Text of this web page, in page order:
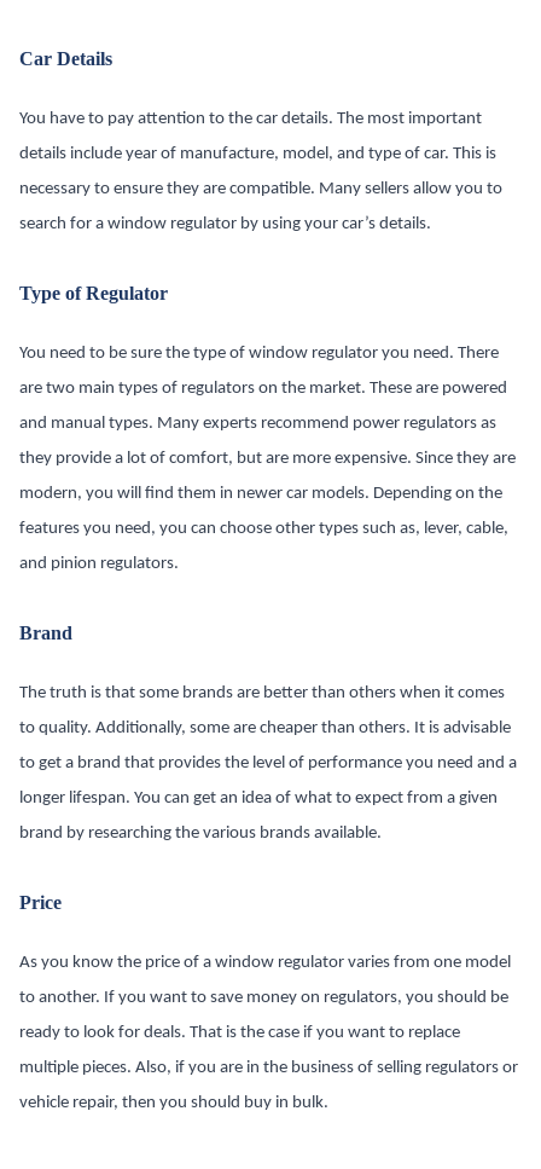
Car Details
You have to pay attention to the car details. The most important
details include year of manufacture, model, and type of car. This is
necessary to ensure they are compatible. Many sellers allow you to
search for a window regulator by using your car’s details.
Type of Regulator
You need to be sure the type of window regulator you need. There
are two main types of regulators on the market. These are powered
and manual types. Many experts recommend power regulators as
they provide a lot of comfort, but are more expensive. Since they are
modern, you will find them in newer car models. Depending on the
features you need, you can choose other types such as, lever, cable,
and pinion regulators.
Brand
The truth is that some brands are better than others when it comes
to quality. Additionally, some are cheaper than others. It is advisable
to get a brand that provides the level of performance you need and a
longer lifespan. You can get an idea of what to expect from a given
brand by researching the various brands available.
Price
As you know the price of a window regulator varies from one model
to another. If you want to save money on regulators, you should be
ready to look for deals. That is the case if you want to replace
multiple pieces. Also, if you are in the business of selling regulators or
vehicle repair, then you should buy in bulk.